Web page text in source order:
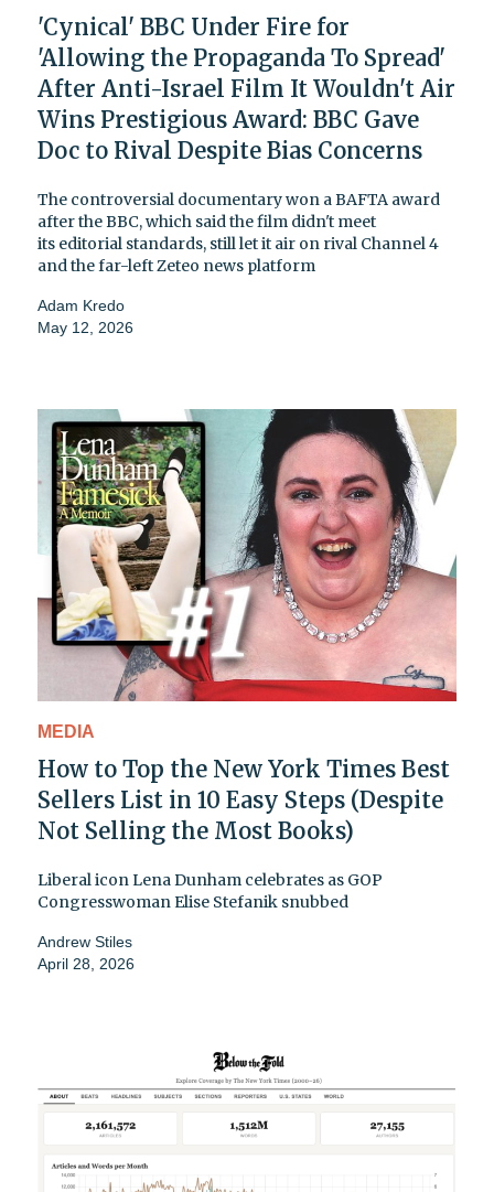
'Cynical' BBC Under Fire for
'Allowing the Propaganda To Spread'
After Anti-Israel Film It Wouldn't Air
Wins Prestigious Award: BBC Gave
Doc to Rival Despite Bias Concerns
The controversial documentary won a BAFTA award
after the BBC, which said the film didn't meet
its editorial standards, still let it air on rival Channel 4
and the far-left Zeteo news platform
Adam Kredo
May 12, 2026
MEDIA
How to Top the New York Times Best
Sellers List in 10 Easy Steps (Despite
Not Selling the Most Books)
Liberal icon Lena Dunham celebrates as GOP
Congresswoman Elise Stefanik snubbed
Andrew Stiles
April 28, 2026